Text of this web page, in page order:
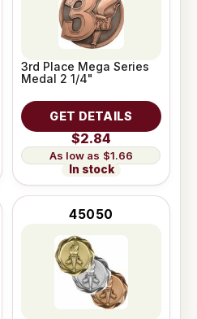
3rd Place Mega Series
Medal 2 1/4"
GET DETAILS
$2.84
$1.66
In stock
45050